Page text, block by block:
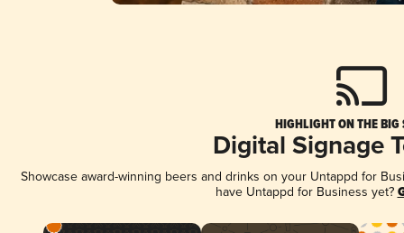
HIGHLIGHT ON THE BIG
Digital Signage
Showcase award-winning beers and drinks on your Untappd for
have Untappd for Business yet?